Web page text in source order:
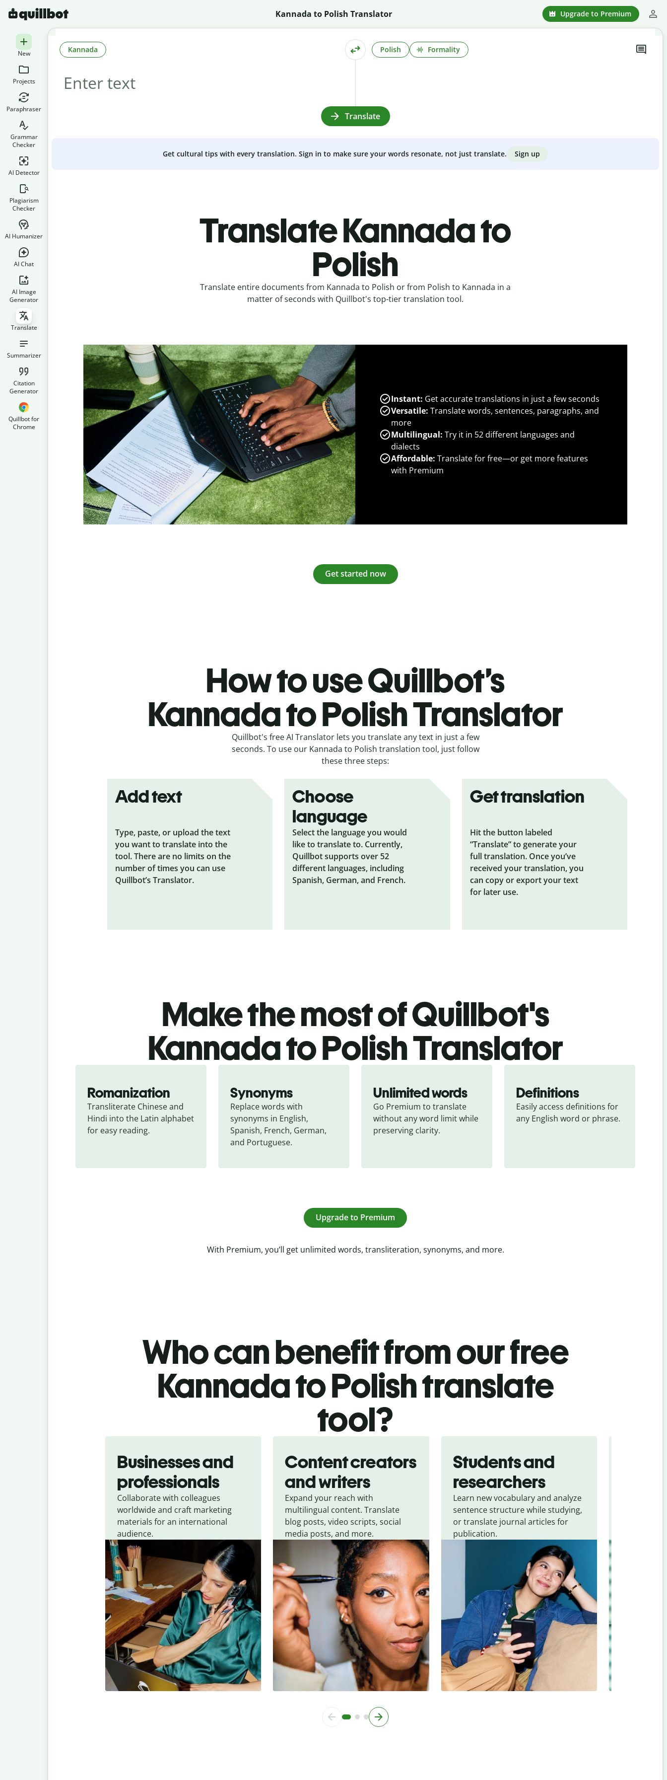
Kannada to Polish Translator Upgrade to Premium
New
Projects
Paraphraser
Grammar
Checker
AI Detector
Plagiarism
Checker
AI Humanizer
AI Chat
AI Image
Generator
Translate
Summarizer
Citation
Generator
Quillbot for
Chrome
Kannada Polish Formality
Translate
Get cultural tips with every translation. Sign in to make sure your words resonate, not just translate. Sign up
Translate Kannada to
Polish
Translate entire documents from Kannada to Polish or from Polish to Kannada in a
matter of seconds with Quillbot's top-tier translation tool.
Instant: Get accurate translations in just a few seconds
Versatile: Translate words, sentences, paragraphs, and
more
Multilingual: Try it in 52 different languages and
dialects
Affordable: Translate for free—or get more features
with Premium
Get started now
How to use Quillbot’s
Kannada to Polish Translator
Quillbot's free AI Translator lets you translate any text in just a few
seconds. To use our Kannada to Polish translation tool, just follow
these three steps:
Add text
Type, paste, or upload the text
you want to translate into the
tool. There are no limits on the
number of times you can use
Quillbot’s Translator.
Choose
language
Select the language you would
like to translate to. Currently,
Quillbot supports over 52
different languages, including
Spanish, German, and French.
Get translation
Hit the button labeled
“Translate” to generate your
full translation. Once you’ve
received your translation, you
can copy or export your text
for later use.
Make the most of Quillbot's
Kannada to Polish Translator
Romanization
Transliterate Chinese and
Hindi into the Latin alphabet
for easy reading.
Synonyms
Replace words with
synonyms in English,
Spanish, French, German,
and Portuguese.
Unlimited words
Go Premium to translate
without any word limit while
preserving clarity.
Definitions
Easily access definitions for
any English word or phrase.
Upgrade to Premium
With Premium, you’ll get unlimited words, transliteration, synonyms, and more.
Who can benefit from our free
Kannada to Polish translate
tool?
Businesses and
professionals
Collaborate with colleagues
worldwide and craft marketing
materials for an international
audience.
Content creators
and writers
Expand your reach with
multilingual content. Translate
blog posts, video scripts, social
media posts, and more.
Students and
researchers
Learn new vocabulary and analyze
sentence structure while studying,
or translate journal articles for
publication.